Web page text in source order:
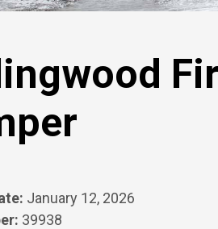
January 12, 2026
39938